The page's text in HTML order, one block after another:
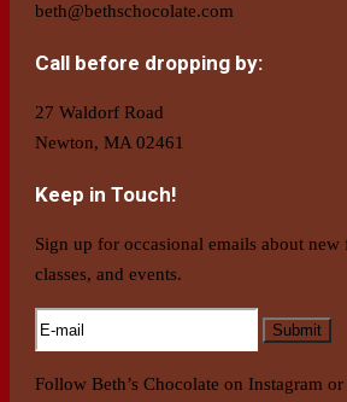
beth@bethschocolate.com
Call before dropping by:
27 Waldorf Road
Newton, MA 02461
Keep in Touch!
Sign up for occasional emails about new
classes, and events.
Follow Beth’s Chocolate on Instagram or